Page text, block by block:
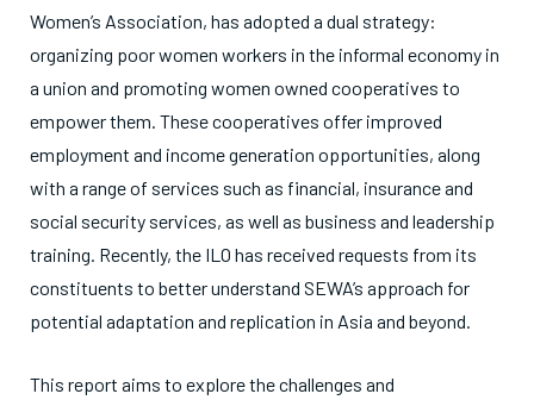
Women’s Association, has adopted a dual strategy:
organizing poor women workers in the informal economy in
a union and promoting women owned cooperatives to
empower them. These cooperatives offer improved
employment and income generation opportunities, along
with a range of services such as financial, insurance and
social security services, as well as business and leadership
training. Recently, the ILO has received requests from its
constituents to better understand SEWA’s approach for
potential adaptation and replication in Asia and beyond.
This report aims to explore the challenges and